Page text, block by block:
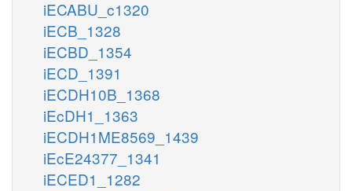
iECABU_c1320
iECB_1328
iECBD_1354
iECD_1391
iECDH10B_1368
iEcDH1_1363
iECDH1ME8569_1439
iEcE24377_1341
iECED1_1282